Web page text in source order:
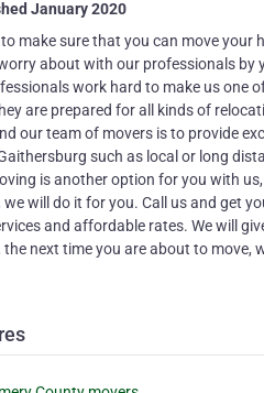
January 2020
make sure that you can move your
about with our professionals by
work hard to make us one
are prepared for all kinds of
our team of movers is to provide
such as local or long
is another option for you with
we will do it for you. Call us and get
and affordable rates. We will
the next time you are about to move,